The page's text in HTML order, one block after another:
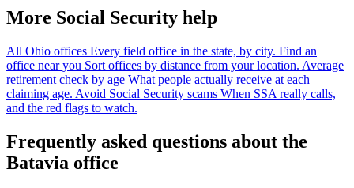
More Social Security help
All Ohio offices Every field office in the state, by city. Find an
office near you Sort offices by distance from your location. Average
retirement check by age What people actually receive at each
claiming age. Avoid Social Security scams When SSA really calls,
and the red flags to watch.
Frequently asked questions about the
Batavia office